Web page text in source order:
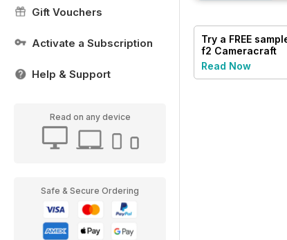
Gift Vouchers
Activate a Subscription
Help & Support
Read on any device
Safe & Secure Ordering
Try a FREE
f2 Cameracraft
Read Now